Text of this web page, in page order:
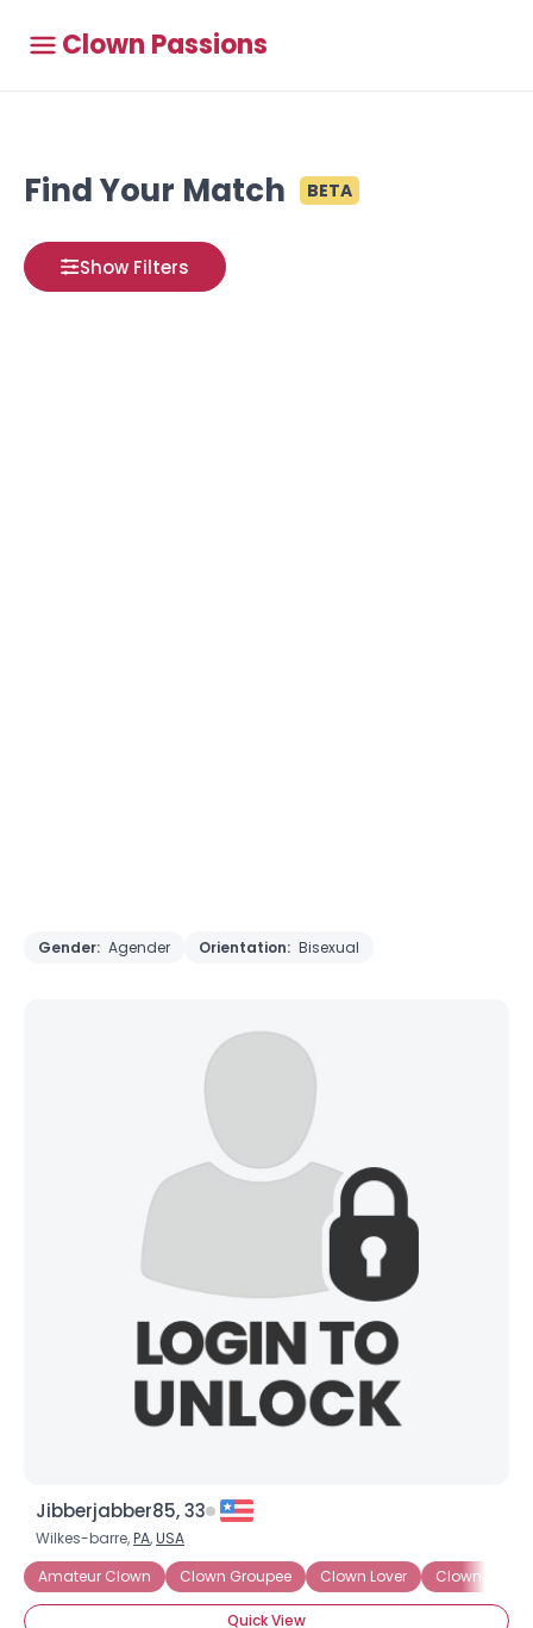
Clown Passions
Find Your Match BETA
Show Filters
Gender: Agender Orientation: Bisexual
Jibberjabber85, 33
Wilkes-barre,PA,USA
Amateur Clown
Clown Groupee Clown Lover Clown
Quick View